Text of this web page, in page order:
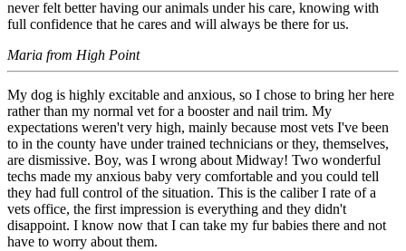
never felt better having our animals under his care, knowing with
full confidence that he cares and will always be there for us.
Maria from High Point
My dog is highly excitable and anxious, so I chose to bring her here
rather than my normal vet for a booster and nail trim. My
expectations weren't very high, mainly because most vets I've been
to in the county have under trained technicians or they, themselves,
are dismissive. Boy, was I wrong about Midway! Two wonderful
techs made my anxious baby very comfortable and you could tell
they had full control of the situation. This is the caliber I rate of a
vets office, the first impression is everything and they didn't
disappoint. I know now that I can take my fur babies there and not
have to worry about them.